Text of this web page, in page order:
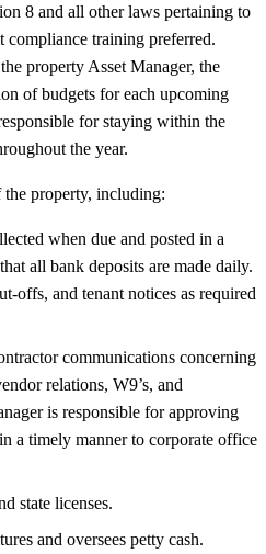
8 and all other laws pertaining to
training preferred.
property Asset Manager, the
of budgets for each upcoming
for staying within the
the year.
property, including:
when due and posted in a
all bank deposits are made daily.
offs, and tenant notices as required
communications concerning
relations, W9’s, and
is responsible for approving
a timely manner to corporate office
state licenses.
and oversees petty cash.